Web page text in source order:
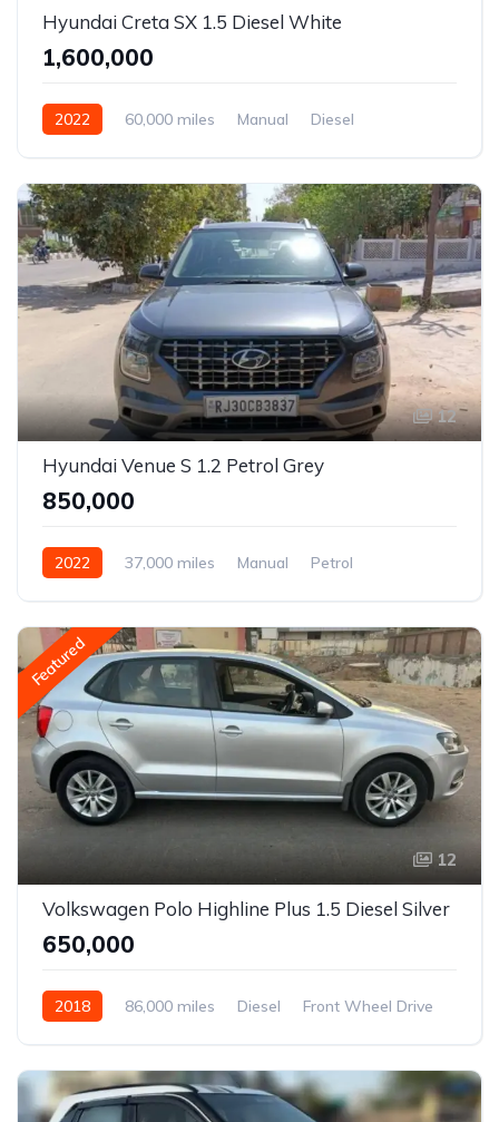
Hyundai Creta SX 1.5 Diesel White
₹1,600,000
2022 60,000 miles Manual
Diesel
12
Hyundai Venue S 1.2 Petrol Grey
₹850,000
2022 37,000 miles Manual
Petrol
Featured
12
Volkswagen Polo Highline Plus 1.5 Diesel Silver
₹650,000
2018 86,000 miles Diesel
Front Wheel Drive